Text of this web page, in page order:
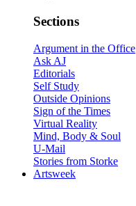
Sections
Argument in the Office
Ask AJ
Editorials
Self Study
Outside Opinions
Sign of the Times
Virtual Reality
Mind, Body & Soul
U-Mail
Stories from Storke
Artsweek